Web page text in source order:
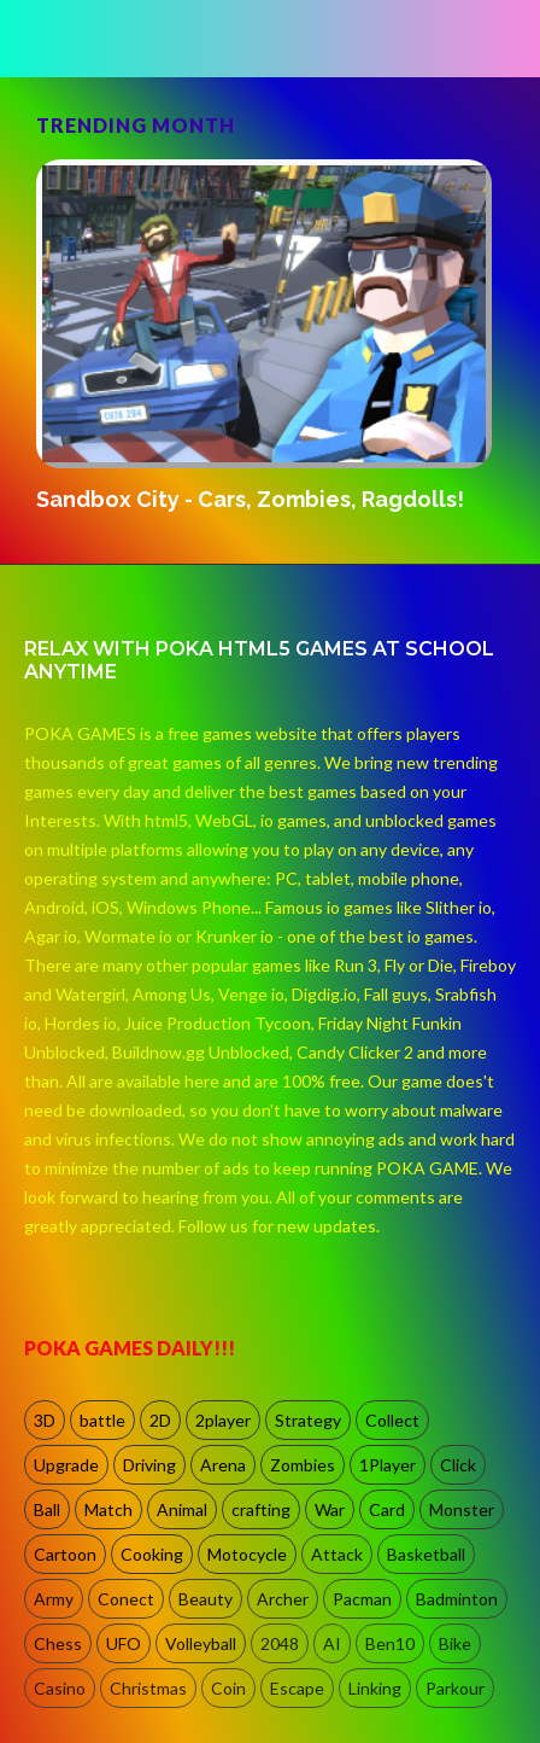
TRENDING MONTH
Sandbox City - Cars, Zombies, Ragdolls!
RELAX WITH POKA HTML5 GAMES AT SCHOOL
ANYTIME
POKA GAMES is a free games website that offers players
thousands of great games of all genres. We bring new trending
games every day and deliver the best games based on your
Interests. With html5, WebGL, io games, and unblocked games
on multiple platforms allowing you to play on any device, any
operating system and anywhere: PC, tablet, mobile phone,
Android, iOS, Windows Phone... Famous io games like Slither io,
Agar io, Wormate io or Krunker io - one of the best io games.
There are many other popular games like Run 3, Fly or Die, Fireboy
and Watergirl, Among Us, Venge io, Digdig.io, Fall guys, Srabfish
io, Hordes io, Juice Production Tycoon, Friday Night Funkin
Unblocked, Buildnow.gg Unblocked, Candy Clicker 2 and more
than. All are available here and are 100% free. Our game does't
need be downloaded, so you don't have to worry about malware
and virus infections. We do not show annoying ads and work hard
to minimize the number of ads to keep running POKA GAME. We
look forward to hearing from you. All of your comments are
greatly appreciated. Follow us for new updates.
POKA GAMES DAILY!!!
3D battle 2D 2player Strategy Collect
Upgrade Driving Arena Zombies 1Player Click
Ball Match Animal crafting War Card Monster
Cartoon Cooking Motocycle Attack Basketball
Army Conect Beauty Archer Pacman Badminton
Chess UFO Volleyball 2048 AI Ben10 Bike
Casino Christmas Coin Escape Linking Parkour